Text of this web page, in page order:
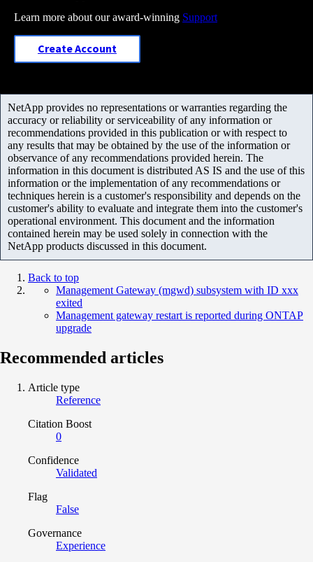
Learn more about our award-winning Support
Create Account
NetApp provides no representations or warranties regarding the
accuracy or reliability or serviceability of any information or
recommendations provided in this publication or with respect to
any results that may be obtained by the use of the information or
observance of any recommendations provided herein. The
information in this document is distributed AS IS and the use of this
information or the implementation of any recommendations or
techniques herein is a customer's responsibility and depends on the
customer's ability to evaluate and integrate them into the customer's
operational environment. This document and the information
contained herein may be used solely in connection with the
NetApp products discussed in this document.
Back to top
Management Gateway (mgwd) subsystem with ID xxx
exited
Management gateway restart is reported during ONTAP
upgrade
Recommended articles
Article type
Reference
Citation Boost
0
Confidence
Validated
Flag
False
Governance
Experience